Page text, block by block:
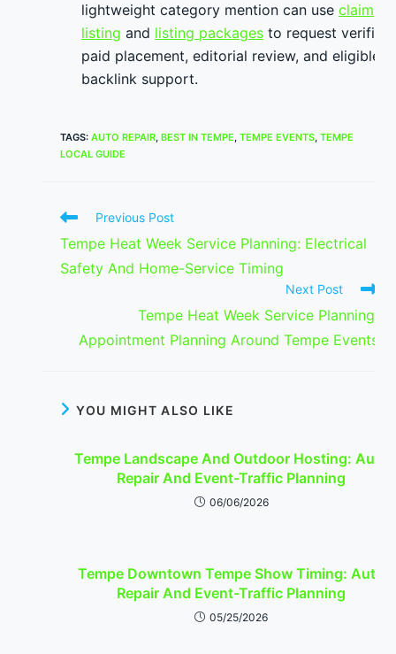
lightweight category mention can use claim
listing and listing packages to request verified
paid placement, editorial review, and eligible
backlink support.
TAGS: AUTO REPAIR, BEST IN TEMPE, TEMPE EVENTS, TEMPE
LOCAL GUIDE
Read
articles
Previous Post
Tempe Heat Week Service Planning: Electrical
Safety And Home-Service Timing
Next Post
Tempe Heat Week Service Planning:
Appointment Planning Around Tempe Events
YOU MIGHT ALSO LIKE
Tempe Landscape And Outdoor Hosting: Auto
Repair And Event-Traffic Planning
06/06/2026
Tempe Downtown Tempe Show Timing: Auto
Repair And Event-Traffic Planning
05/25/2026